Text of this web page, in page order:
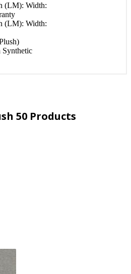
(LM): Width:
(LM): Width:
Synthetic
50 Products